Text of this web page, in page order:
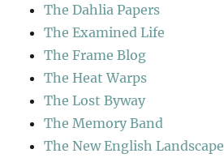
The Dahlia Papers
The Examined Life
The Frame Blog
The Heat Warps
The Lost Byway
The Memory Band
The New English Landscape